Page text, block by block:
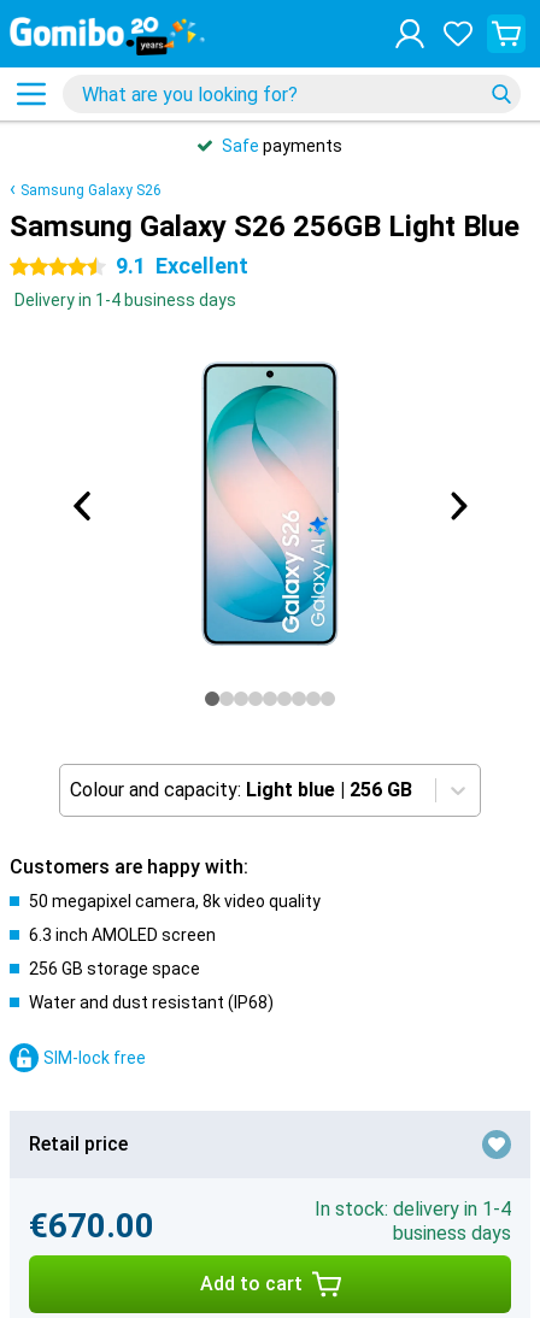
Safe payments
Samsung Galaxy S26
Samsung Galaxy S26 256GB Light Blue
4.5 stars 9.1 Excellent
Delivery in 1-4 business days
Colour and capacity: Light blue | 256 GB
Customers are happy with:
50 megapixel camera, 8k video quality
6.3 inch AMOLED screen
256 GB storage space
Water and dust resistant (IP68)
SIM-lock free
Retail price
€670.00
In stock: delivery in 1-4
business days
Add to cart